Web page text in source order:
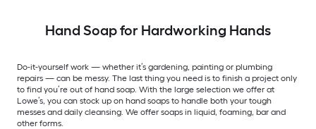
Hand Soap for Hardworking Hands
Do-it-yourself work — whether it’s gardening, painting or plumbing
repairs — can be messy. The last thing you need is to finish a project only
to find you’re out of hand soap. With the large selection we offer at
Lowe’s, you can stock up on hand soaps to handle both your tough
messes and daily cleansing. We offer soaps in liquid, foaming, bar and
other forms.